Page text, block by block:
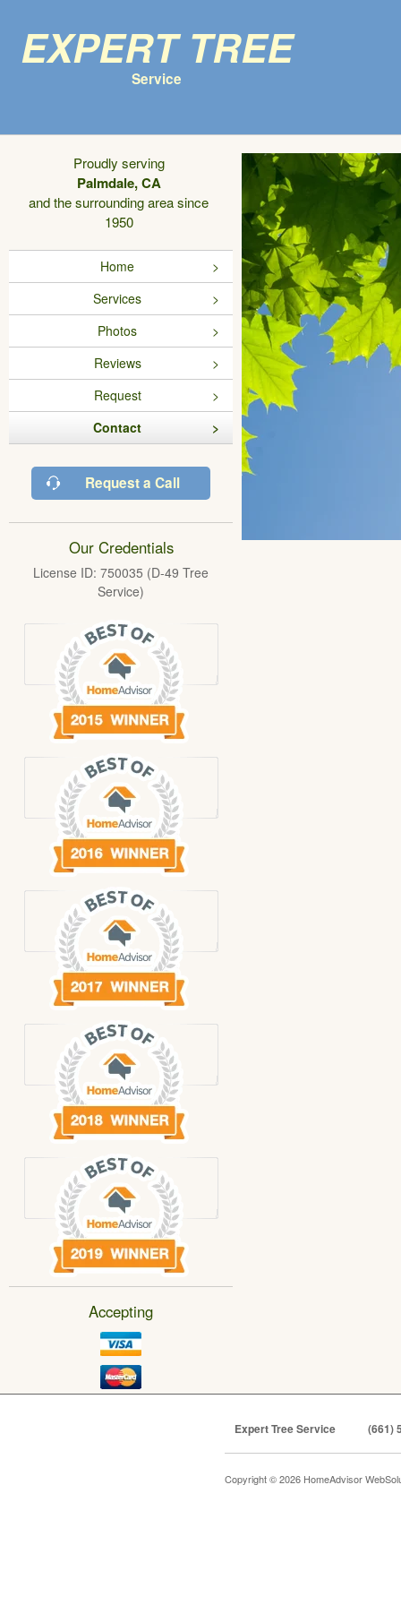
Expert Tree
Service
Proudly serving
Palmdale, CA
and the surrounding area since
1950
Home
Services
Photos
Reviews
Request
Contact
Request a Call
Our Credentials
License ID: 750035 (D-49 Tree
Service)
Accepting
Expert Tree Service (661)
Copyright © 2026 HomeAdvisor